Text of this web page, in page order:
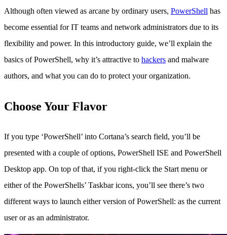
Although often viewed as arcane by ordinary users, PowerShell has
become essential for IT teams and network administrators due to its
flexibility and power. In this introductory guide, we’ll explain the
basics of PowerShell, why it’s attractive to hackers and malware
authors, and what you can do to protect your organization.
Choose Your Flavor
If you type ‘PowerShell’ into Cortana’s search field, you’ll be
presented with a couple of options, PowerShell ISE and PowerShell
Desktop app. On top of that, if you right-click the Start menu or
either of the PowerShells’ Taskbar icons, you’ll see there’s two
different ways to launch either version of PowerShell: as the current
user or as an administrator.